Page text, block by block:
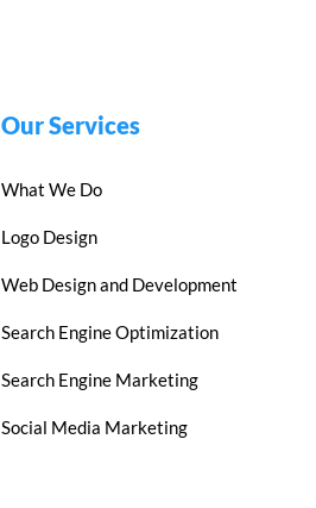
Our Services
What We Do
Logo Design
Web Design and Development
Search Engine Optimization
Search Engine Marketing
Social Media Marketing